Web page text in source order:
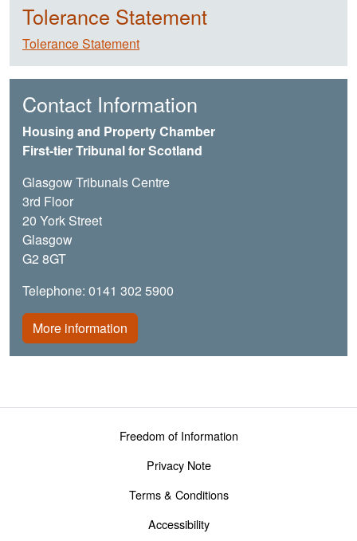
Tolerance Statement
Tolerance Statement
Contact Information
Housing and Property Chamber
First-tier Tribunal for Scotland
Glasgow Tribunals Centre
3rd Floor
20 York Street
Glasgow
G2 8GT
Telephone: 0141 302 5900
More information
Footer menuFreedom of Information
Privacy Note
Terms & Conditions
Accessibility